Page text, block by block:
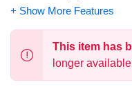
Dimmable from
This item has
longer